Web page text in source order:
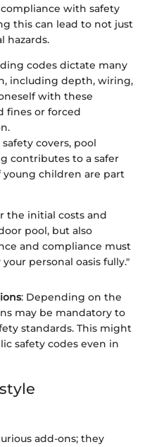
with safety
this can lead to not just
hazards.
codes dictate many
including depth, wiring,
with these
fines or forced
covers, pool
contributes to a safer
children are part
the initial costs and
pool, but also
and compliance must
personal oasis fully."
: Depending on the
may be mandatory to
standards. This might
safety codes even in
add-ons; they